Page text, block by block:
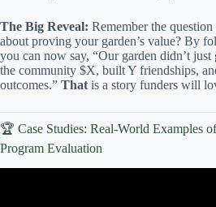
The Big Reveal: Remember the
about proving your garden’s value? By
you can now say, “Our garden didn’t
the community $X, built Y friendships,
outcomes.” That is a story funders will
🏆 Case Studies: Real-World Examples
Program Evaluation